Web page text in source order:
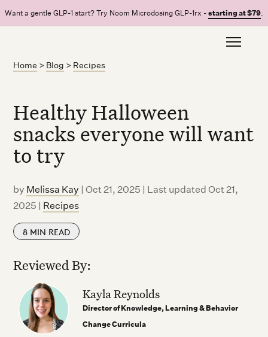
Want a gentle GLP-1 start? Try Noom Microdosing GLP-1rx -starting at $79.
Home > Blog > Recipes
Healthy Halloween
snacks everyone will want
to try
by Melissa Kay |Oct 21, 2025 | Last updated Oct 21,
2025 | Recipes
8 MIN READ
Reviewed By:
Kayla Reynolds
Director of Knowledge, Learning & Behavior
Change Curricula